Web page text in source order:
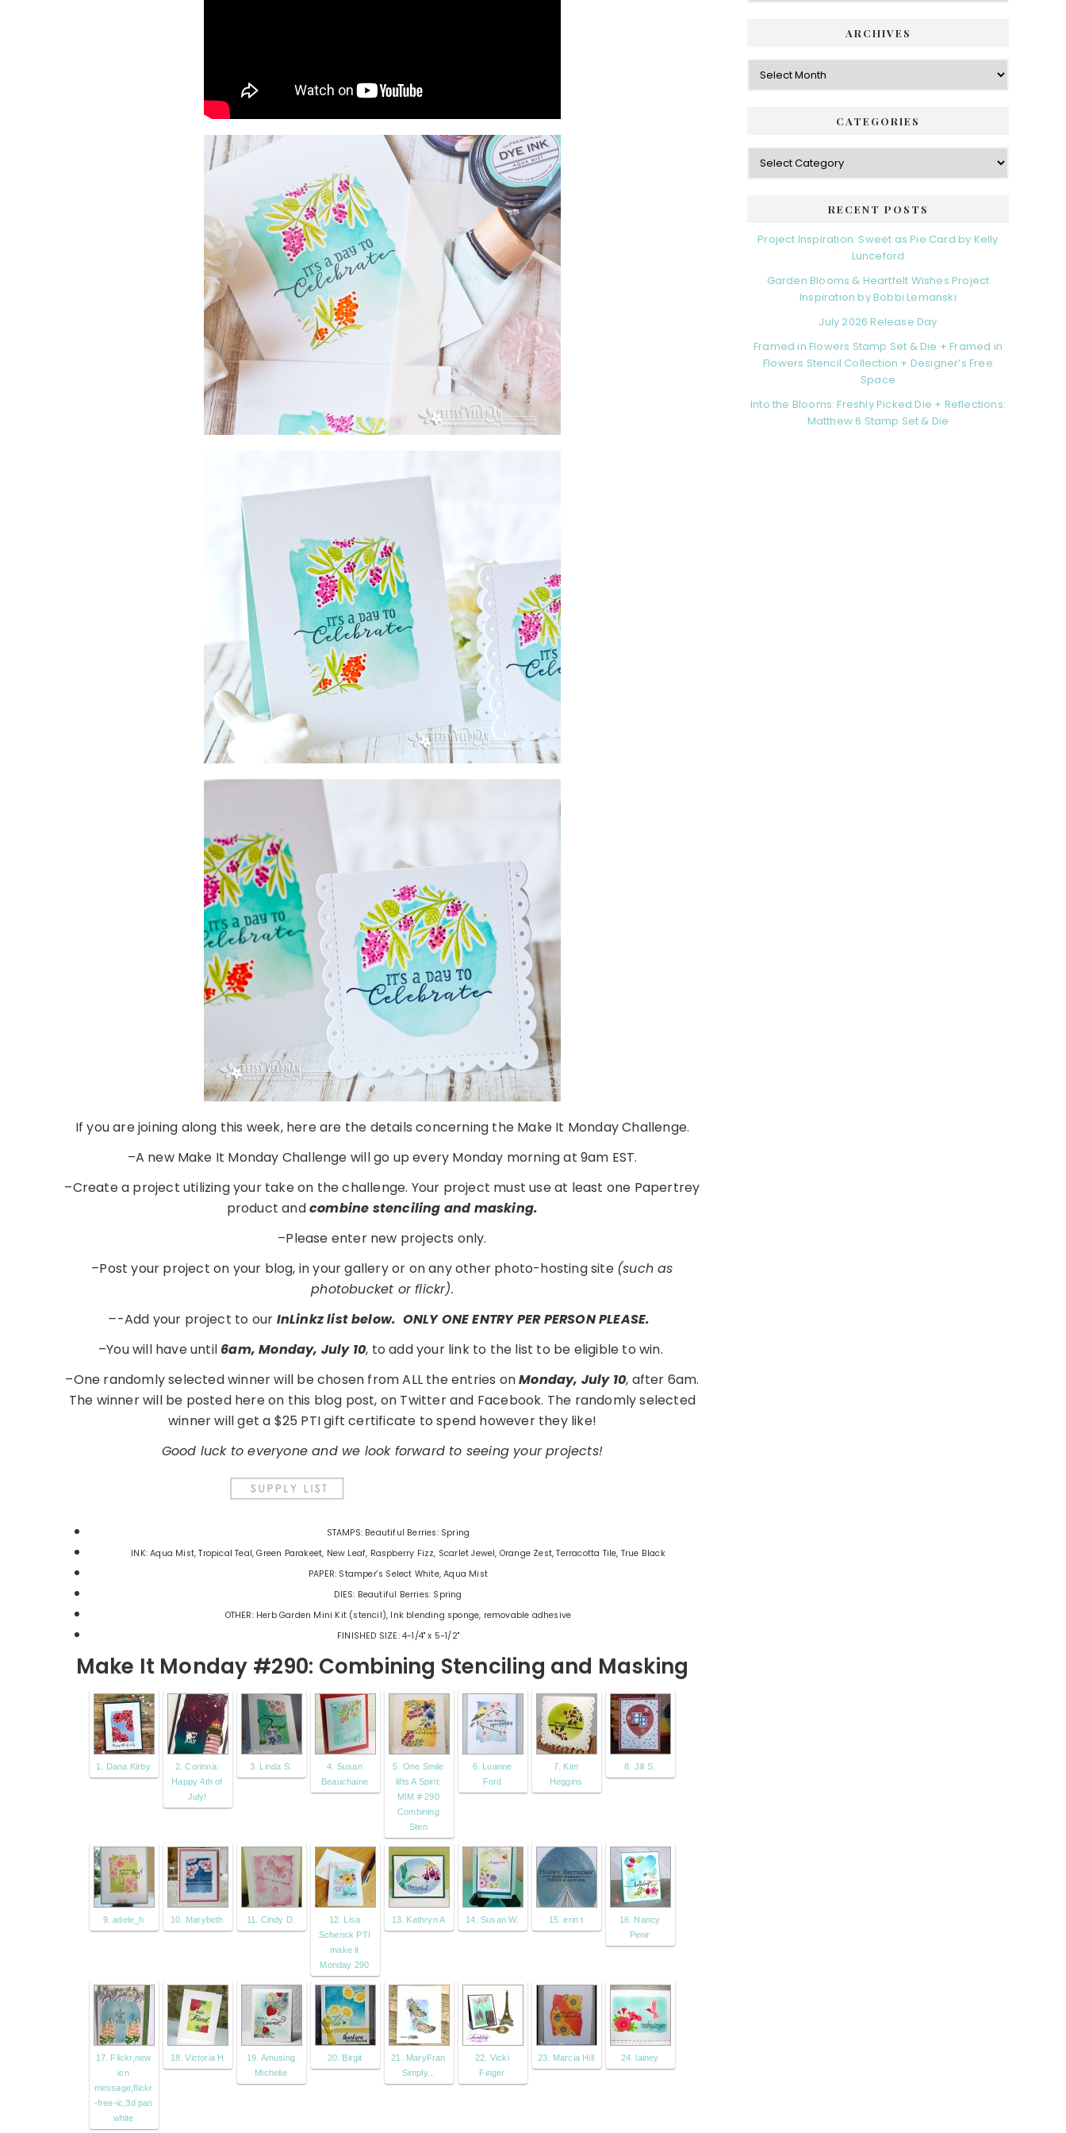
If you are joining along this week, here are the details concerning the Make It Monday Challenge.
–A new Make It Monday Challenge will go up every Monday morning at 9am EST.
–Create a project utilizing your take on the challenge. Your project must use at least one Papertrey
product andcombine stenciling and masking.
–Please enter new projects only.
–Post your project on your blog, in your gallery or on any other photo-hosting site (such as
photobucket or flickr).
–-Add your project to our InLinkz list below. ONLY ONE ENTRY PER PERSON PLEASE.
–You will have until 6am, Monday, July 10, to add your link to the list to be eligible to win.
–One randomly selected winner will be chosen from ALL the entries onMonday, July 10, after 6am.
The winner will be posted here on this blog post, on Twitter and Facebook. The randomly selected
winner will get a $25 PTI gift certificate to spend however they like!
Good luck to everyone and we look forward to seeing your projects!
STAMPS: Beautiful Berries: Spring
INK: Aqua Mist, Tropical Teal, Green Parakeet, New Leaf, Raspberry Fizz, Scarlet Jewel, Orange Zest, Terracotta Tile, True Black
PAPER: Stamper's Select White, Aqua Mist
DIES: Beautiful Berries: Spring
OTHER: Herb Garden Mini Kit (stencil), Ink blending sponge, removable adhesive
FINISHED SIZE: 4-1/4" x 5-1/2"
Make It Monday #290: Combining Stenciling and Masking
1. Dana Kirby
2. Corinna:
Happy 4th of
July!
3. Linda S.
4. Susan
Beauchaine
5. One Smile
lifts A Spirit:
MIM # 290
Combining
Sten
6. Luanne
Ford
7. Kim
Heggins
8. Jill S.
9. adele_h 10. Marybeth 11. Cindy D.
12. Lisa
Schenck PTI
make it
Monday 290
13. Kathryn A 14. Susan W. 15. erin t
16. Nancy
Penir
17. Flickr,new
icn
message,flickr
-free-ic,3d pan
white
18. Victoria H
19. Amusing
Michelle
20. Birgit
21. MaryFran
Simply...
22. Vicki
Finger
23. Marcia Hill 24. lainey
ARCHIVES
Archives
CATEGORIES
Categories
RECENT POSTS
Project Inspiration: Sweet as Pie Card by Kelly
Lunceford
Garden Blooms & Heartfelt Wishes Project
Inspiration by Bobbi Lemanski
July 2026 Release Day
Framed in Flowers Stamp Set & Die + Framed in
Flowers Stencil Collection + Designer’s Free
Space
Into the Blooms: Freshly Picked Die + Reflections:
Matthew 6 Stamp Set & Die